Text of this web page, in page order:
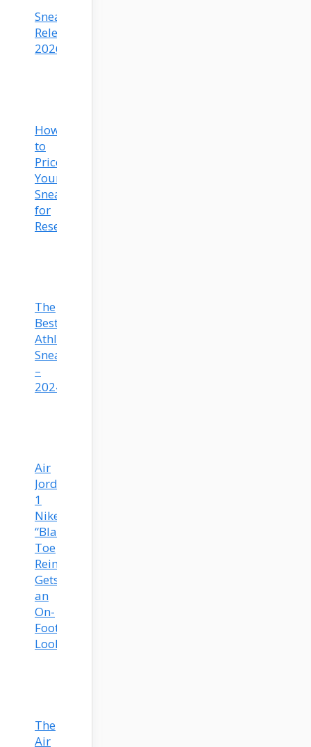
Sneaker
Releases
2026
How
to
Price
Your
Sneakers
for
Resell
The
Best
Athleisure
Sneakers
–
2024
Air
Jordan
1
Nike
“Black
Toe
Reimagined”
Gets
an
On-
Foot
Look
The
Air